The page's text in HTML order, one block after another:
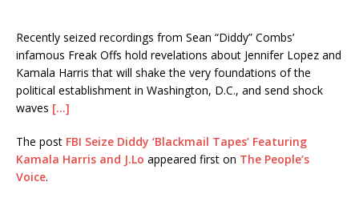
Recently seized recordings from Sean “Diddy” Combs’
infamous Freak Offs hold revelations about Jennifer Lopez and
Kamala Harris that will shake the very foundations of the
political establishment in Washington, D.C., and send shock
waves […]
The post FBI Seize Diddy ‘Blackmail Tapes’ Featuring
Kamala Harris and J.Lo appeared first on The People’s
Voice.